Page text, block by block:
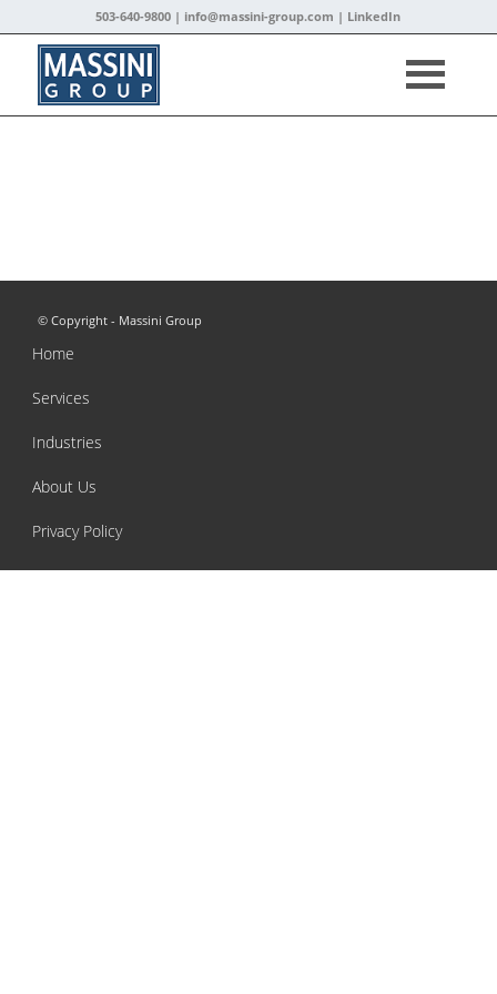
503-640-9800 | info@massini-group.com | LinkedIn
© Copyright - Massini Group
Home
Services
Industries
About Us
Privacy Policy